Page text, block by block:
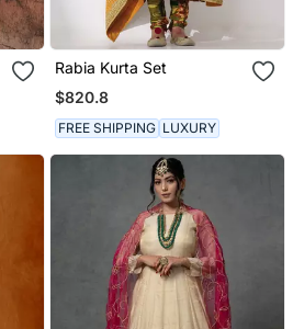
Rabia Kurta Set
$820.8
FREE SHIPPING LUXURY